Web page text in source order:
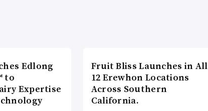
Edlong
to
Expertise
Fruit Bliss Launches in All
12 Erewhon Locations
Across Southern
California.